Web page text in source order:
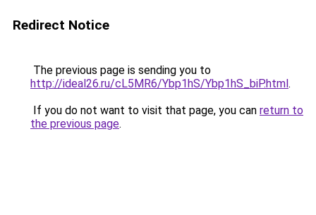
Redirect Notice
The previous page is sending you to
http://ideal26.ru/cL5MR6/Ybp1hS/Ybp1hS_biP.html.
If you do not want to visit that page, you can return to
the previous page.